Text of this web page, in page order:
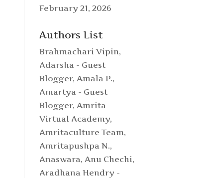
February 21, 2026
Authors List
Brahmachari Vipin,
Adarsha - Guest
Blogger, Amala P.,
Amartya - Guest
Blogger, Amrita
Virtual Academy,
Amritaculture Team,
Amritapushpa N.,
Anaswara, Anu Chechi,
Aradhana Hendry -